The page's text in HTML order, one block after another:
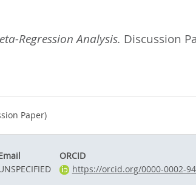
Regression Analysis. Discussion
Paper)
ORCID
https://orcid.org/0000-0002-